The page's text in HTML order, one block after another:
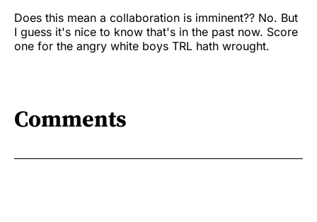
Does this mean a collaboration is imminent?? No. But
I guess it's nice to know that's in the past now. Score
one for the angry white boys TRL hath wrought.
Comments